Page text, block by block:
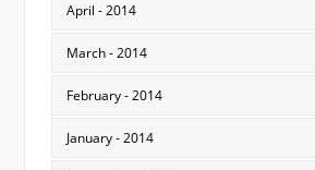
April - 2014
March - 2014
February - 2014
January - 2014